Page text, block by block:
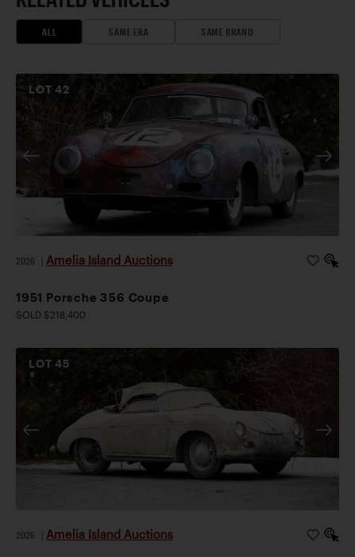
ALL SAME ERA SAME BRAND
LOT42
2026 Amelia Island Auctions
1951 Porsche 356 Coupe
SOLD $218,400
LOT45
2026 Amelia Island Auctions